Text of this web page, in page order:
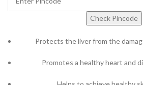
Check Pincode
Protects the liver from the
Promotes a healthy heart and